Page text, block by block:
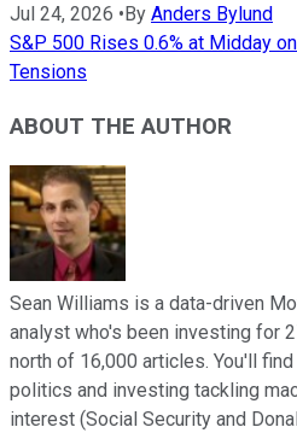
Jul 24, 2026 •By Anders Bylund
S&P 500 Rises 0.6% at Midday
Tensions
ABOUT THE AUTHOR
Sean Williams is a data-driven
analyst who's been investing for
north of 16,000 articles. You'll
politics and investing tackling
interest (Social Security and